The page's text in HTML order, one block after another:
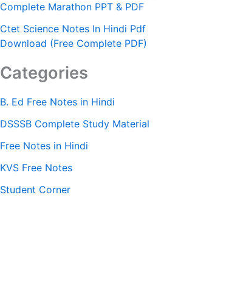
Complete Marathon PPT & PDF
Ctet Science Notes In Hindi Pdf
Download (Free Complete PDF)
Categories
B. Ed Free Notes in Hindi
DSSSB Complete Study Material
Free Notes in Hindi
KVS Free Notes
Student Corner